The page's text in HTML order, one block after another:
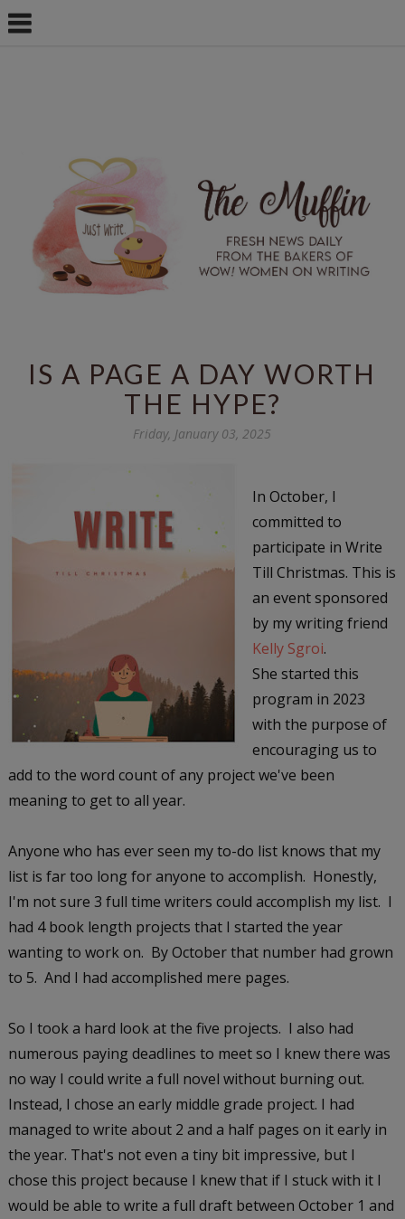
IS A PAGE A DAY WORTH
THE HYPE?
Friday, January 03, 2025
In October, I
committed to
participate in Write
Till Christmas. This is
an event sponsored
by my writing friend
Kelly Sgroi.
She started this
program in 2023
with the purpose of
encouraging us to
add to the word count of any project we've been
meaning to get to all year.
Anyone who has ever seen my to-do list knows that my
list is far too long for anyone to accomplish. Honestly,
I'm not sure 3 full time writers could accomplish my list. I
had 4 book length projects that I started the year
wanting to work on. By October that number had grown
to 5. And I had accomplished mere pages.
So I took a hard look at the five projects. I also had
numerous paying deadlines to meet so I knew there was
no way I could write a full novel without burning out.
Instead, I chose an early middle grade project. I had
managed to write about 2 and a half pages on it early in
the year. That's not even a tiny bit impressive, but I
chose this project because I knew that if I stuck with it I
would be able to write a full draft between October 1 and